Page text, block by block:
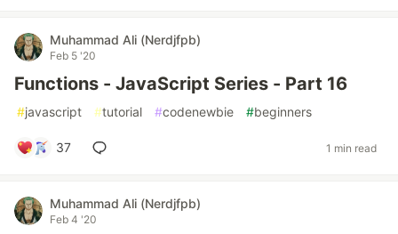
Muhammad Ali (Nerdjfpb)
Feb 5 '20
Functions - JavaScript Series - Part 16
#javascript #tutorial #codenewbie #beginners
37 1 min read
Muhammad Ali (Nerdjfpb)
Feb 4 '20